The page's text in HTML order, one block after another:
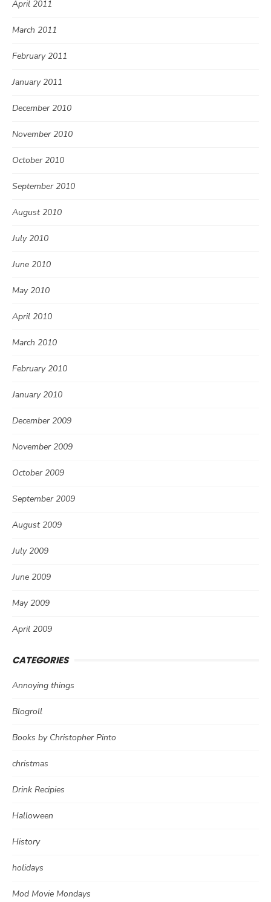
April 2011
March 2011
February 2011
January 2011
December 2010
November 2010
October 2010
September 2010
August 2010
July 2010
June 2010
May 2010
April 2010
March 2010
February 2010
January 2010
December 2009
November 2009
October 2009
September 2009
August 2009
July 2009
June 2009
May 2009
April 2009
CATEGORIES
Annoying things
Blogroll
Books by Christopher Pinto
christmas
Drink Recipies
Halloween
History
holidays
Mod Movie Mondays